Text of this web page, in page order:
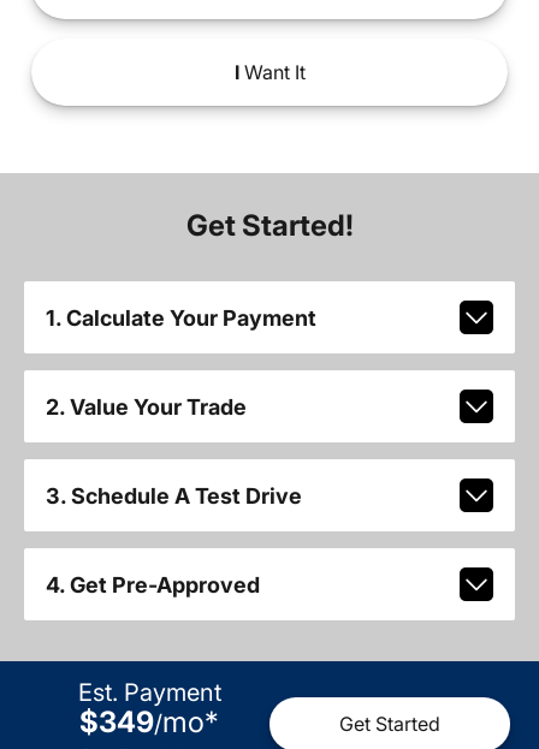
IWant It
Get Started!
1. Calculate Your Payment
2. Value Your Trade
3. Schedule A Test Drive
4. Get Pre-Approved
Est. Payment
$349/mo* Get Started